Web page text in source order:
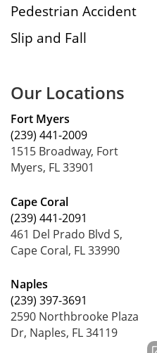
Pedestrian Accident
Slip and Fall
Our Locations
Fort Myers
(239) 441-2009
1515 Broadway, Fort
Myers, FL 33901
Cape Coral
(239) 441-2091
461 Del Prado Blvd S,
Cape Coral, FL 33990
Naples
(239) 397-3691
2590 Northbrooke Plaza
Dr, Naples, FL 34119